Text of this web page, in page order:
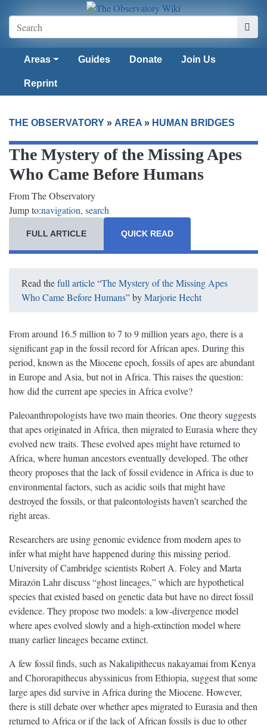
Areas Guides Donate Join Us
Reprint
THE OBSERVATORY » AREA » HUMAN BRIDGES
The Mystery of the Missing Apes
Who Came Before Humans
From The Observatory
Jump to:navigation, search
QUICK READ
FULL ARTICLE
Read thefull article“The Mystery of the Missing Apes
Who Came Before Humans” byMarjorie Hecht
From around 16.5 million to 7 to 9 million years ago, there is a
significant gap in the fossil record for African apes. During this
period, known as the Miocene epoch, fossils of apes are abundant
in Europe and Asia, but not in Africa. This raises the question:
how did the current ape species in Africa evolve?
Paleoanthropologists have two main theories. One theory suggests
that apes originated in Africa, then migrated to Eurasia where they
evolved new traits. These evolved apes might have returned to
Africa, where human ancestors eventually developed. The other
theory proposes that the lack of fossil evidence in Africa is due to
environmental factors, such as acidic soils that might have
destroyed the fossils, or that paleontologists haven’t searched the
right areas.
Researchers are using genomic evidence from modern apes to
infer what might have happened during this missing period.
University of Cambridge scientists Robert A. Foley and Marta
Mirazón Lahr discuss “ghost lineages,” which are hypothetical
species that existed based on genetic data but have no direct fossil
evidence. They propose two models: a low-divergence model
where apes evolved slowly and a high-extinction model where
many earlier lineages became extinct.
A few fossil finds, such as Nakalipithecus nakayamai from Kenya
and Chororapithecus abyssinicus from Ethiopia, suggest that some
large apes did survive in Africa during the Miocene. However,
there is still debate over whether apes migrated to Eurasia and then
returned to Africa or if the lack of African fossils is due to other